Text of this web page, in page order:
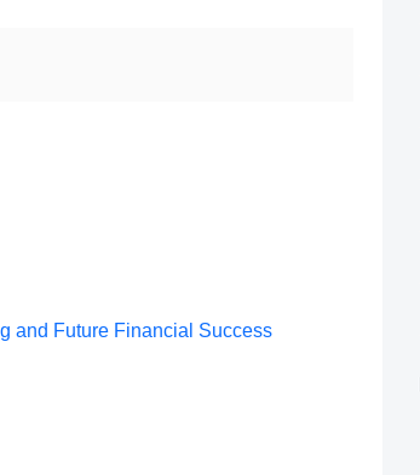
and Future Financial Success